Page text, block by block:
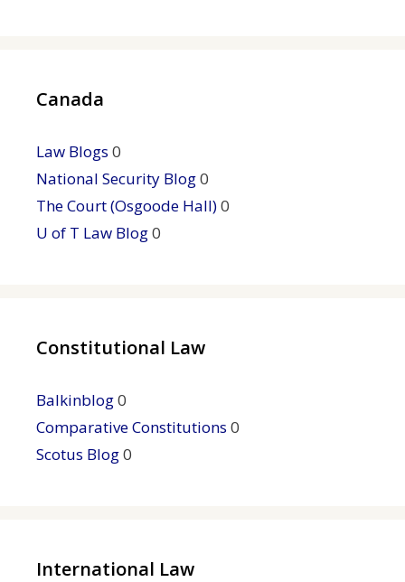
Canada
Law Blogs 0
National Security Blog0
The Court (Osgoode Hall)0
U of T Law Blog0
Constitutional Law
Balkinblog0
Comparative Constitutions 0
Scotus Blog0
International Law